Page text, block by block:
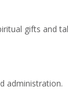
gifts and
administration.